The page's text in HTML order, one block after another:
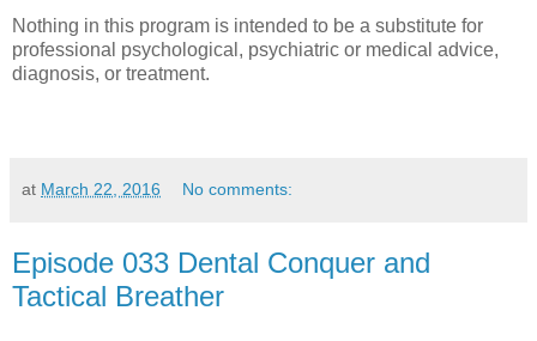
Nothing in this program is intended to be a substitute for
professional psychological, psychiatric or medical advice,
diagnosis, or treatment.
at March 22, 2016 No comments:
Episode 033 Dental Conquer and
Tactical Breather